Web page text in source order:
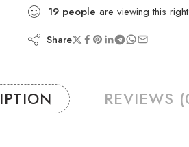
19 people are viewing this
Share
REVIEWS